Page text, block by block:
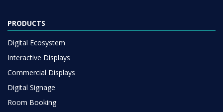
PRODUCTS
Digital Ecosystem
Interactive Displays
Commercial Displays
Digital Signage
Room Booking